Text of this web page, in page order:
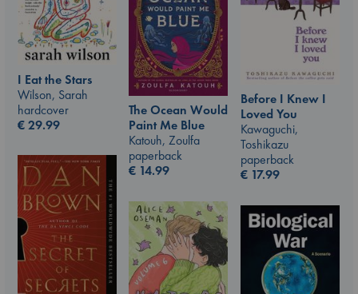
I Eat the Stars
Wilson, Sarah
hardcover
€29.99
Before I Knew I
Loved You
Kawaguchi,
Toshikazu
paperback
€ 17.99
The Ocean Would
Paint Me Blue
Katouh, Zoulfa
paperback
€ 14.99